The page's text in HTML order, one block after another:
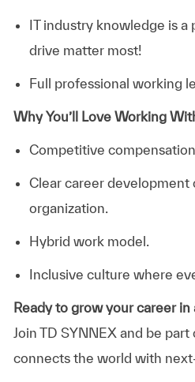
IT industry knowledge is a
drive matter most!
Full professional working
Why You’ll Love Working
Competitive
Clear career development
organization.
Hybrid work model.
Inclusive culture where
Ready to grow your career
Join TD SYNNEX and be
connects the world with